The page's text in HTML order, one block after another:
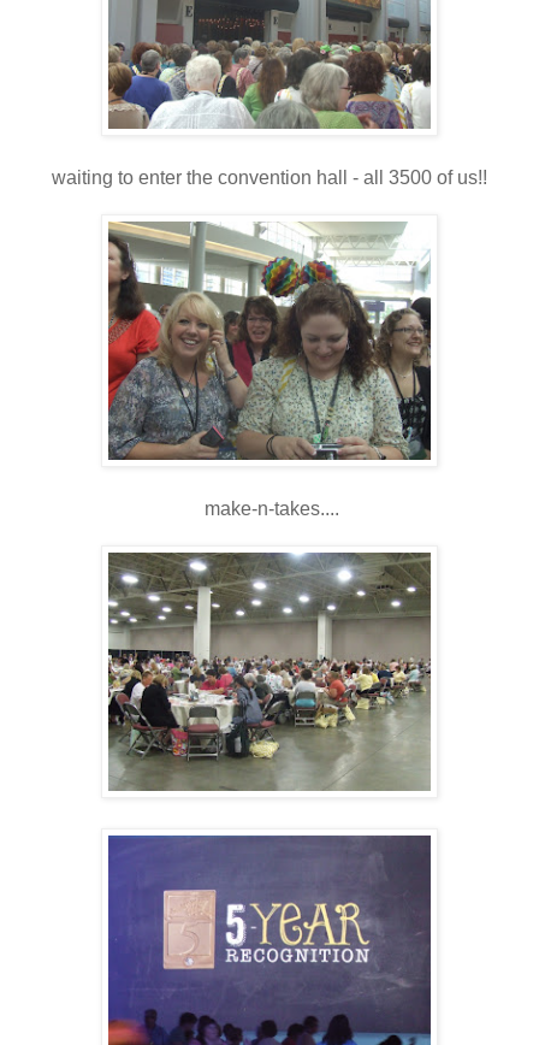
waiting to enter the convention hall - all 3500 of us!!
make-n-takes....